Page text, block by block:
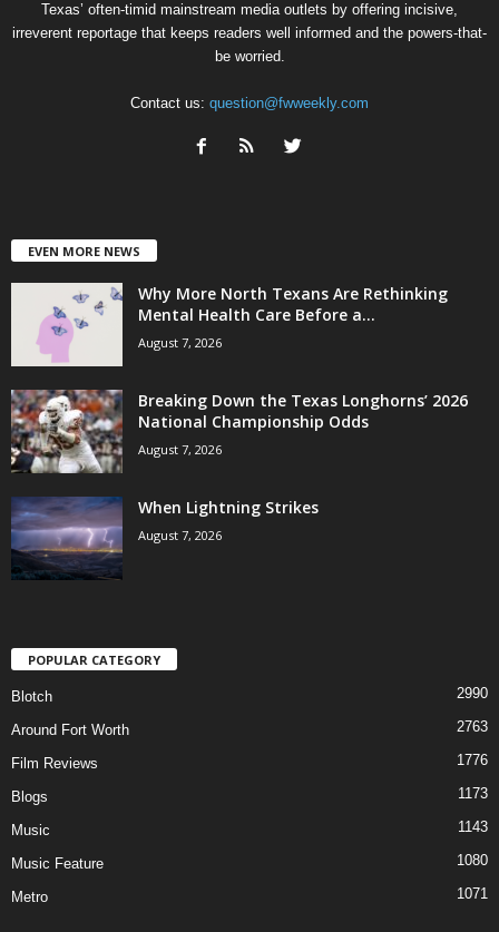
Texas’ often-timid mainstream media outlets by offering incisive,
irreverent reportage that keeps readers well informed and the powers-that-
be worried.
Contact us: question@fwweekly.com
EVEN MORE NEWS
Why More North Texans Are Rethinking
Mental Health Care Before a...
August 7, 2026
Breaking Down the Texas Longhorns’ 2026
National Championship Odds
August 7, 2026
When Lightning Strikes
August 7, 2026
POPULAR CATEGORY
Blotch 2990
Around Fort Worth 2763
Film Reviews 1776
Blogs 1173
Music 1143
Music Feature 1080
Metro 1071